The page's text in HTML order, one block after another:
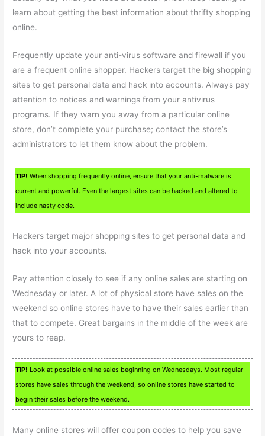
learn about getting the best information about thrifty shopping
online.
Frequently update your anti-virus software and firewall if you
are a frequent online shopper. Hackers target the big shopping
sites to get personal data and hack into accounts. Always pay
attention to notices and warnings from your antivirus
programs. If they warn you away from a particular online
store, don’t complete your purchase; contact the store’s
administrators to let them know about the problem.
TIP! When shopping frequently online, ensure that your anti-malware is
current and powerful. Even the largest sites can be hacked and altered to
include nasty code.
Hackers target major shopping sites to get personal data and
hack into your accounts.
Pay attention closely to see if any online sales are starting on
Wednesday or later. A lot of physical store have sales on the
weekend so online stores have to have their sales earlier than
that to compete. Great bargains in the middle of the week are
yours to reap.
TIP! Look at possible online sales beginning on Wednesdays. Most regular
stores have sales through the weekend, so online stores have started to
begin their sales before the weekend.
Many online stores will offer coupon codes to help you save